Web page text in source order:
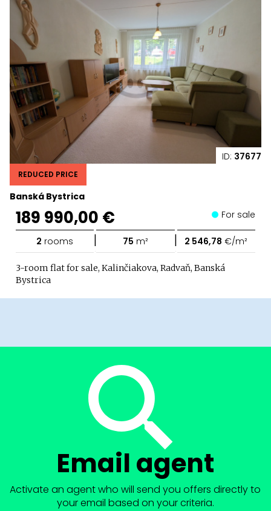
ID: 37677
Banská Bystrica
REDUCED PRICE
189 990,00 € For sale
2 rooms | 75 m² | 2 546,78 €/m²
3-room flat for sale, Kalinčiakova, Radvaň, Banská
Bystrica
Email agent
Activate an agent who will send you offers directly to
your email based on your criteria.